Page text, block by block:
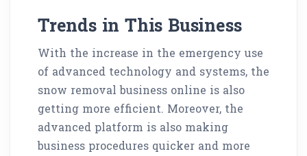
Trends in This Business
With the increase in the emergency use
of advanced technology and systems, the
snow removal business online is also
getting more efficient. Moreover, the
advanced platform is also making
business procedures quicker and more